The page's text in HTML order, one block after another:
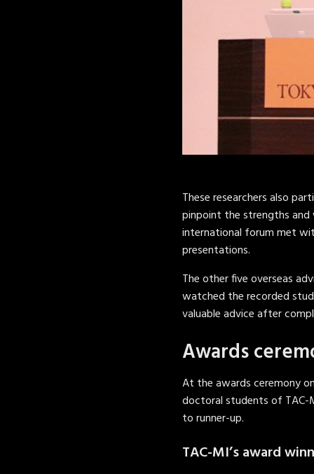
These researchers also
pinpoint the strengths and
international forum met
presentations.
The other five overseas
watched the recorded
valuable advice after
Awards
At the awards ceremony
doctoral students of TAC-
to runner-up.
TAC-MI’s award